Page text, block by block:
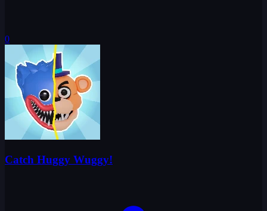
0
Catch Huggy Wuggy!